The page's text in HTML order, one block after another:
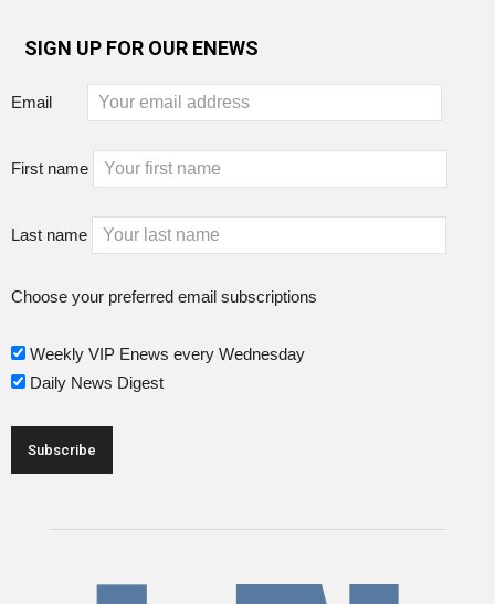
SIGN UP FOR OUR ENEWS
Email
First name
Last name
Choose your preferred email subscriptions
Weekly VIP Enews every Wednesday
Daily News Digest